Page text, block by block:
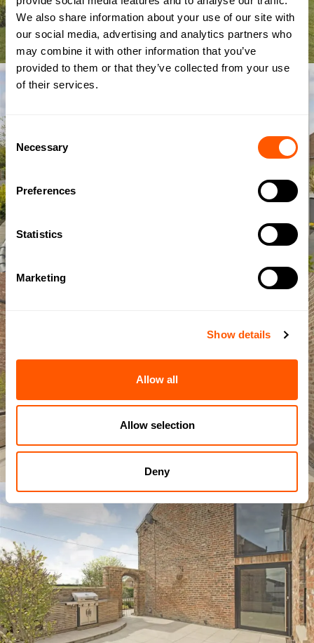
We also share information about your use of our site with
our social media, advertising and analytics partners who
may combine it with other information that you’ve
provided to them or that they’ve collected from your use
of their services.
Consent
Selection
Necessary
Preferences
Statistics
Marketing
Show details
Allow all
Allow selection
Deny